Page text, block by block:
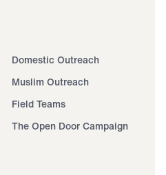
Domestic Outreach
Muslim Outreach
Field Teams
The Open Door Campaign